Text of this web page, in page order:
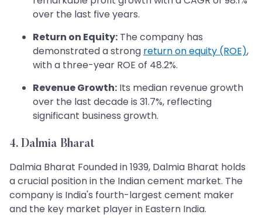
over the last five years.
Return on Equity: The company has
demonstrated a strong return on equity (ROE),
with a three-year ROE of 48.2%.
Revenue Growth: Its median revenue growth
over the last decade is 31.7%, reflecting
significant business growth.
4. Dalmia Bharat
Dalmia Bharat Founded in 1939, Dalmia Bharat holds
a crucial position in the Indian cement market. The
company is India's fourth-largest cement maker
and the key market player in Eastern India.